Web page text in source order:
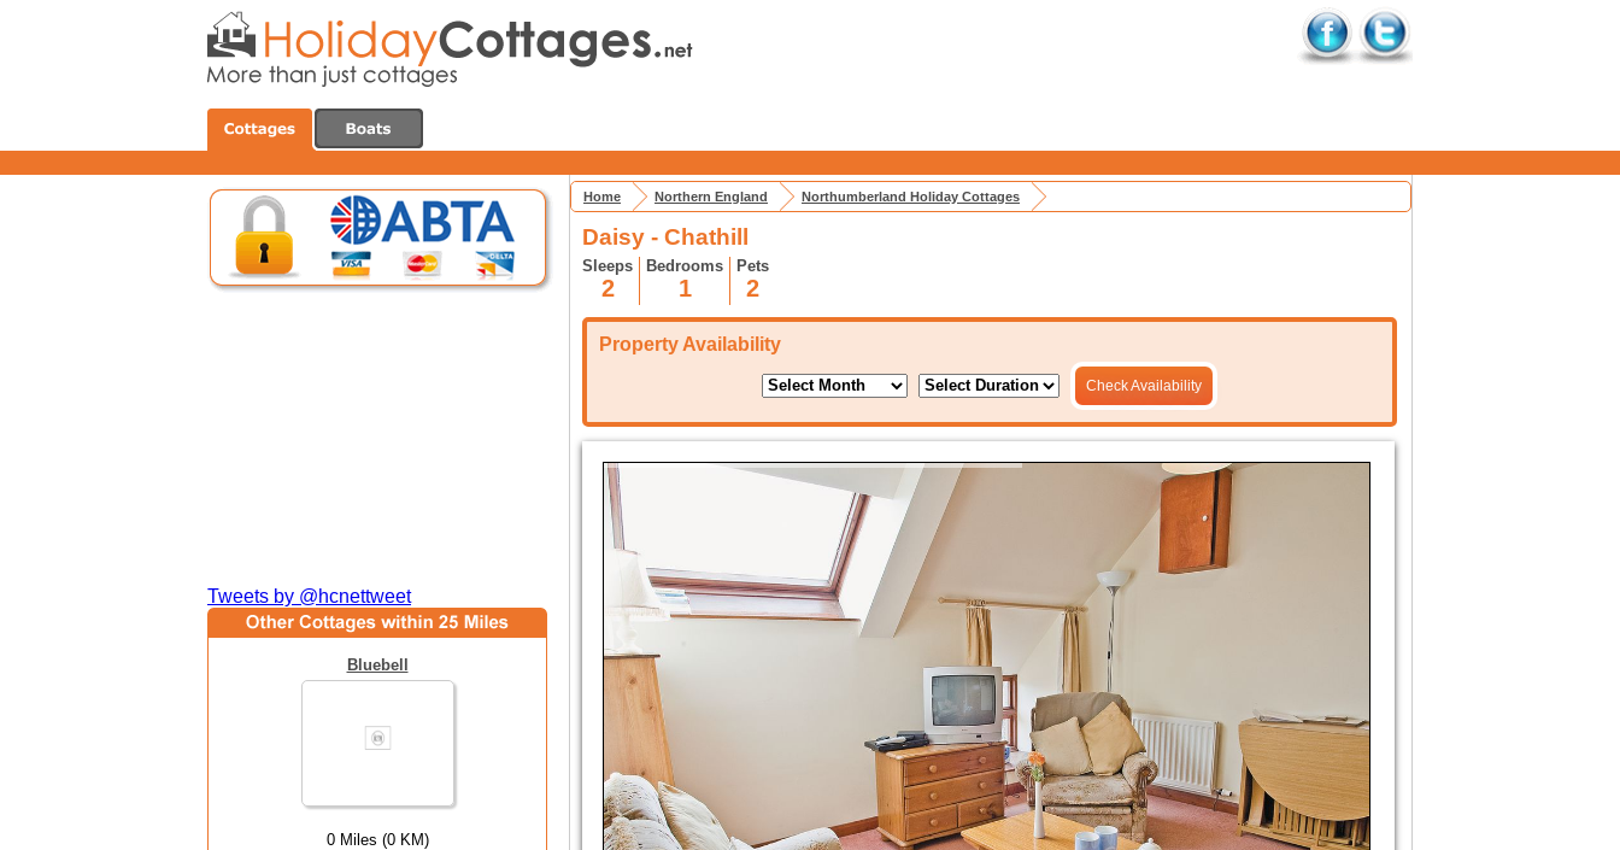
Tweets by @hcnettweet
Bluebell
0 Miles (0 KM)
Home Northern England Northumberland Holiday Cottages
Daisy - Chathill
Sleeps
2
Bedrooms
1
Pets
2
Property Availability
Check Availability